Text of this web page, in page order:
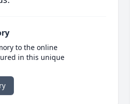
to the online
in this unique